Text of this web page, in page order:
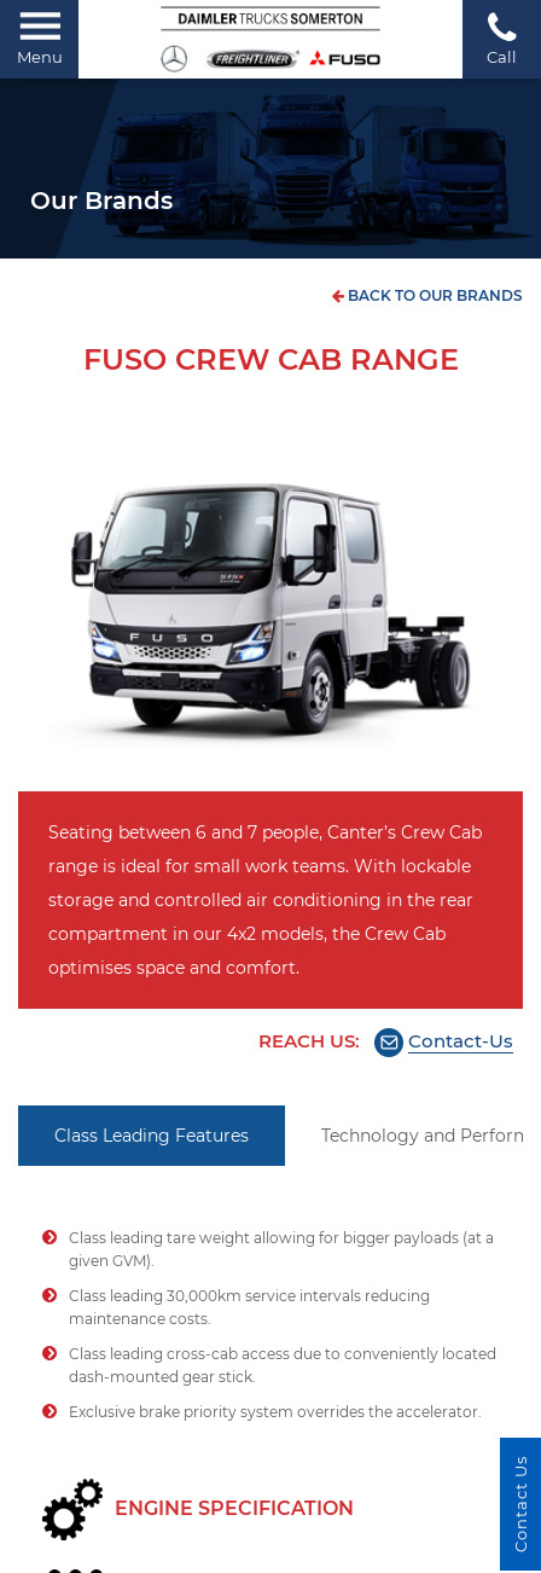
Menu Call
Our Brands
BACK TO OUR BRANDS
FUSO CREW CAB RANGE
Seating between 6 and 7 people, Canter’s Crew Cab
range is ideal for small work teams. With lockable
storage and controlled air conditioning in the rear
compartment in our 4x2 models, the Crew Cab
optimises space and comfort.
REACH US: Contact-Us
Class Leading Features Technology and
Class leading tare weight allowing for bigger payloads (at a
given GVM).
Class leading 30,000km service intervals reducing
maintenance costs.
Class leading cross-cab access due to conveniently located
dash-mounted gear stick.
Exclusive brake priority system overrides the accelerator.
ENGINE SPECIFICATION Contact Us